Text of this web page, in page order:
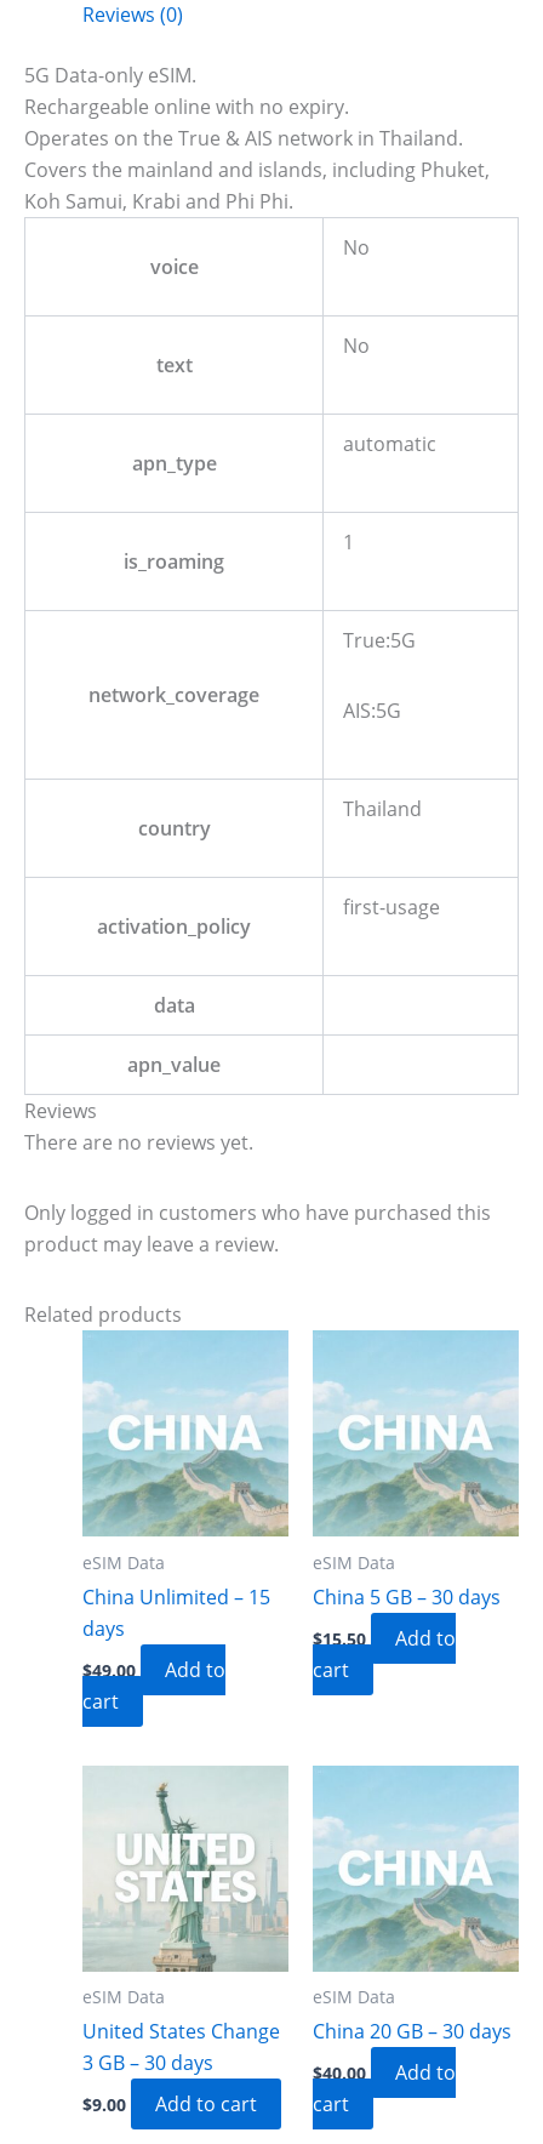
Reviews (0)
5G Data-only eSIM.
Rechargeable online with no expiry.
Operates on the True & AIS network in Thailand.
Covers the mainland and islands, including Phuket,
Koh Samui, Krabi and Phi Phi.
voice
No
text
No
apn_type
automatic
is_roaming
1
network_coverage
True:5G
AIS:5G
country
Thailand
activation_policy
first-usage
data
apn_value
Reviews
There are no reviews yet.
Only logged in customers who have purchased this
product may leave a review.
Related products
eSIM Data
China Unlimited – 15
days
$49.00
Add to
cart
eSIM Data
China 5 GB – 30 days
$15.50
Add to
cart
eSIM Data
United States Change
3 GB – 30 days
$9.00 Add to cart
eSIM Data
China 20 GB – 30 days
$40.00
Add to
cart